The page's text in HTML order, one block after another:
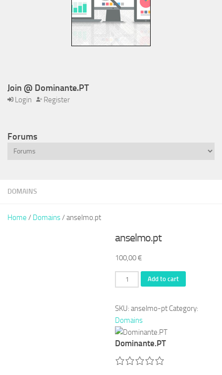
DOMAINS
Home / Domains / anselmo.pt
anselmo.pt
100,00€
anselmo.pt
quantity
Add to cart
SKU:anselmo-pt Category:
Domains
Dominante.PT
Join @ Dominante.PT
Login Register
Forums